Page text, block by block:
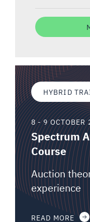
HYBRID
8 - 9 OCTOBER
Spectrum
Course
Auction
experience
READ MORE